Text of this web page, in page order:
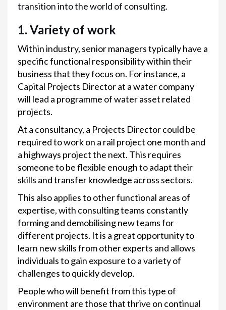
transition into the world of consulting.
1. Variety of work
Within industry, senior managers typically have a
specific functional responsibility within their
business that they focus on. For instance, a
Capital Projects Director at a water company
will lead a programme of water asset related
projects.
At a consultancy, a Projects Director could be
required to work on a rail project one month and
a highways project the next. This requires
someone to be flexible enough to adapt their
skills and transfer knowledge across sectors.
This also applies to other functional areas of
expertise, with consulting teams constantly
forming and demobilising new teams for
different projects. It is a great opportunity to
learn new skills from other experts and allows
individuals to gain exposure to a variety of
challenges to quickly develop.
People who will benefit from this type of
environment are those that thrive on continual